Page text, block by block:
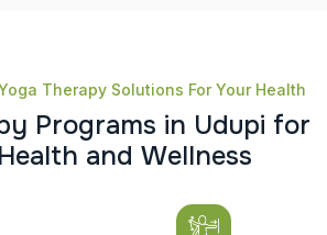
Therapy Solutions For Your Health
y Programs in Udupi for
Health and Wellness